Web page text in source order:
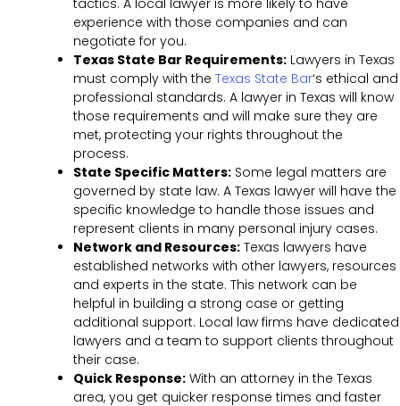
tactics. A local lawyer is more likely to have
experience with those companies and can
negotiate for you.
Texas State Bar Requirements: Lawyers in Texas
must comply with the Texas State Bar‘s ethical and
professional standards. A lawyer in Texas will know
those requirements and will make sure they are
met, protecting your rights throughout the
process.
State Specific Matters: Some legal matters are
governed by state law. A Texas lawyer will have the
specific knowledge to handle those issues and
represent clients in many personal injury cases.
Network and Resources: Texas lawyers have
established networks with other lawyers, resources
and experts in the state. This network can be
helpful in building a strong case or getting
additional support. Local law firms have dedicated
lawyers and a team to support clients throughout
their case.
Quick Response: With an attorney in the Texas
area, you get quicker response times and faster